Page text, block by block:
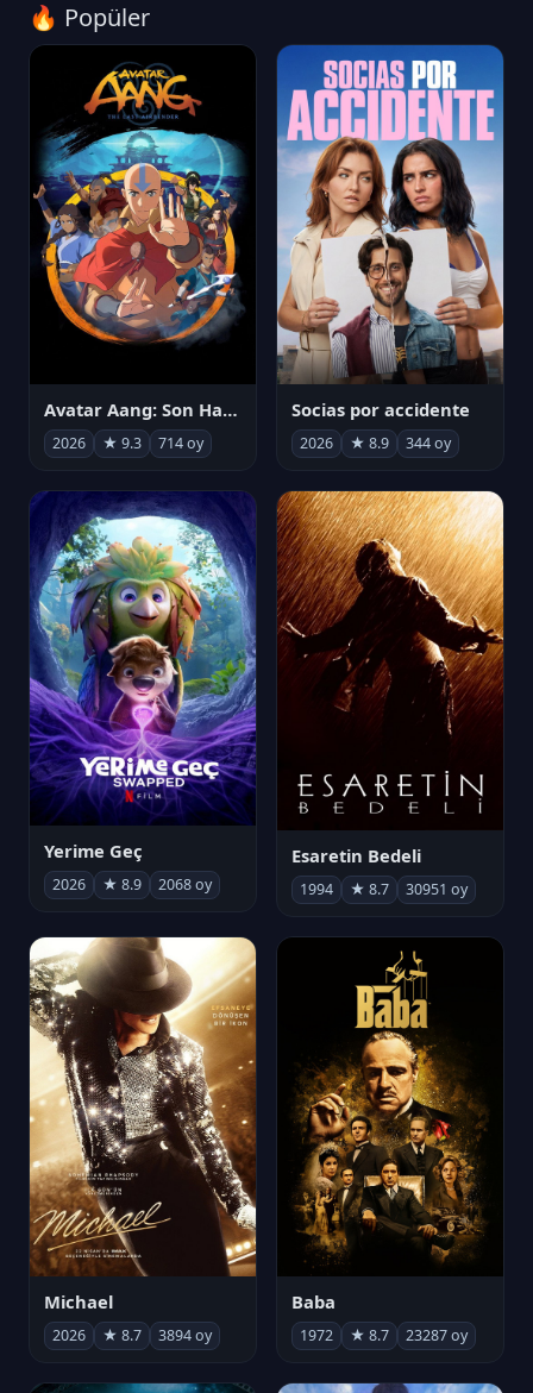
🔥 Popüler
Avatar Aang: Son Havabükücü
2026 ★ 9.3 714 oy
Socias por accidente
2026 ★ 8.9 344 oy
Yerime Geç
2026 ★ 8.9 2068 oy
Esaretin Bedeli
1994 ★ 8.7 30951 oy
Michael
2026 ★ 8.7 3894 oy
Baba
1972 ★ 8.7 23287 oy